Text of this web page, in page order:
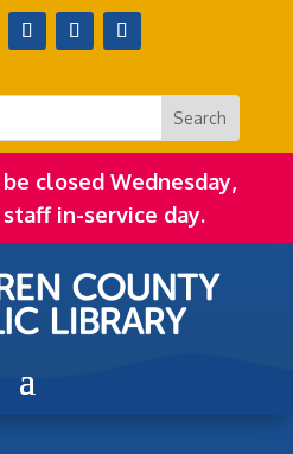
closed Wednesday,
staff in-service day.